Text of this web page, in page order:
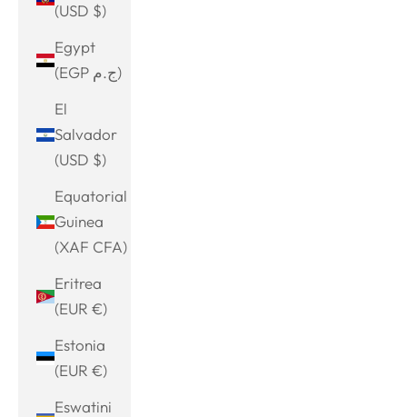
(USD $)
Egypt
(EGP ج.م)
El
Salvador
(USD $)
Equatorial
Guinea
(XAF CFA)
Eritrea
(EUR €)
Estonia
(EUR €)
Eswatini